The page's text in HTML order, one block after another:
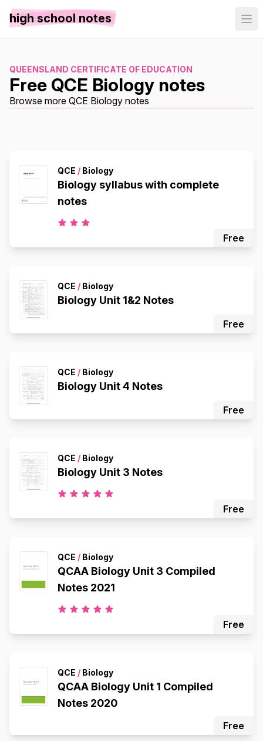
high school notes
QUEENSLAND CERTIFICATE OF EDUCATION
Free QCE Biology notes
Browse more QCE Biology notes
QCE / Biology
Biology syllabus with complete
notes
Free
QCE / Biology
Biology Unit 1&2 Notes
Free
QCE / Biology
Biology Unit 4 Notes
Free
QCE / Biology
Biology Unit 3 Notes
Free
QCE / Biology
QCAA Biology Unit 3 Compiled
Notes 2021
Free
QCE / Biology
QCAA Biology Unit 1 Compiled
Notes 2020
Free